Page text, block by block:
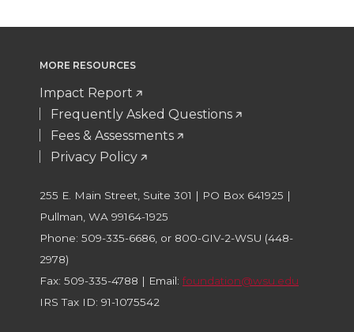
MORE RESOURCES
Impact Report
Frequently Asked Questions
Fees & Assessments
Privacy Policy
255 E. Main Street, Suite 301 | PO Box 641925 |
Pullman, WA 99164-1925
Phone: 509-335-6686, or 800-GIV-2-WSU (448-
2978)
Fax: 509-335-4788 | Email: foundation@wsu.edu
IRS Tax ID: 91-1075542